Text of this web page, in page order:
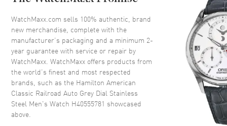
Fixed
Crystal Scratch Resistant Sapphire
Crown Push-Pull
Dial
Dial Color Silver
Dial Description
Polished Silver Tone Hands and
WatchMaxx.com sells 100% authentic, brand
new merchandise, complete with the
manufacturer’s packaging and a minimum 2-
year guarantee with service or repair by
WatchMaxx. WatchMaxx offers products from
the world’s finest and most respected
brands, such as the Hamilton American
Classic Railroad Auto Grey Dial Stainless
Steel Men's Watch H40555781 showcased
above.